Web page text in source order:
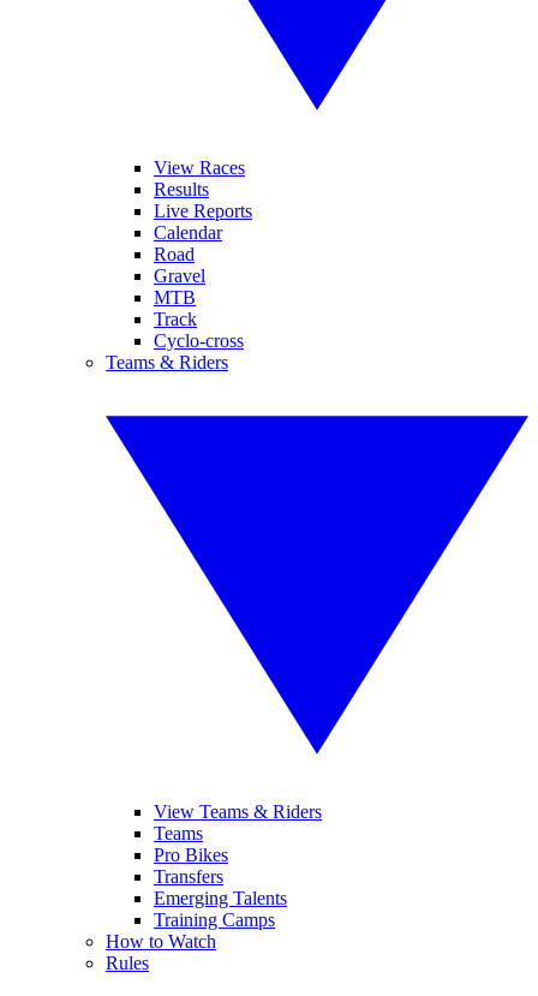
View Races
Results
Live Reports
Calendar
Road
Gravel
MTB
Track
Cyclo-cross
Teams & Riders
View Teams & Riders
Teams
Pro Bikes
Transfers
Emerging Talents
Training Camps
How to Watch
Rules